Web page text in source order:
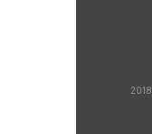
2018